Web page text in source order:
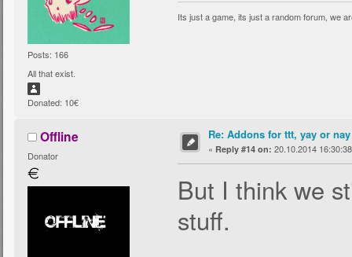
Posts: 166
All that exist.
Donated: 10€
Its just a game, its just a random forum, we
Offline
Donator
Re: Addons for ttt, yay or nay
« Reply #14 on: 20.10.2014
But I think we
stuff.